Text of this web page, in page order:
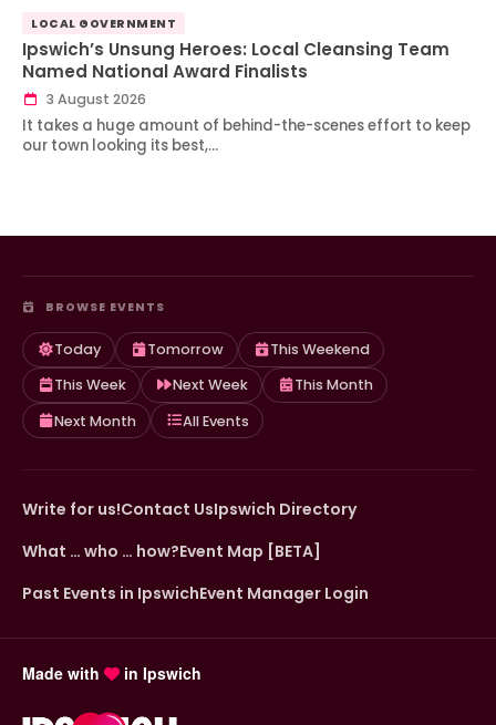
LOCAL GOVERNMENT
Ipswich’s Unsung Heroes: Local Cleansing Team
Named National Award Finalists
3 August 2026
It takes a huge amount of behind-the-scenes effort to keep
our town looking its best,…
BROWSE EVENTS
Today Tomorrow
This Weekend
This Week
Next Week
This Month
Next Month
All Events
Write for us!Contact UsIpswich Directory
What … who … how?Event Map [BETA]
Past Events in IpswichEvent Manager Login
Made with in Ipswich